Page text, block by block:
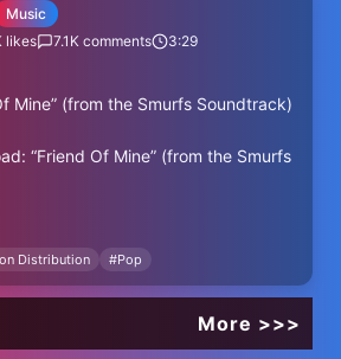
Music
likes 7.1K comments
3:29
Mine” (from the Smurfs Soundtrack)
“Friend Of Mine” (from the Smurfs
badgalriri
rihanna
Distribution #Pop
More >>>